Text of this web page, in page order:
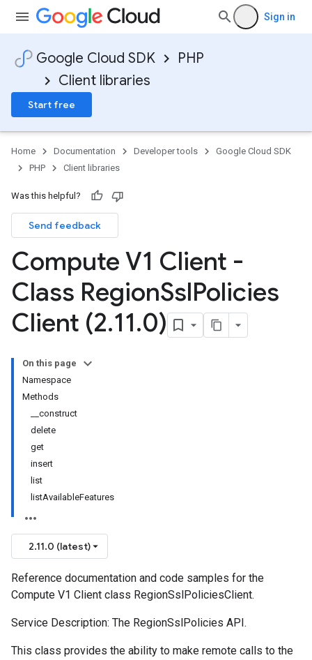
Sign in
Google Cloud SDK
PHP
Client libraries
Start free
Home Documentation Developer tools
Google Cloud SDK
PHP
Client libraries
Was this helpful?
Send feedback
Compute V1 Client -
Class RegionSslPolicies
Client (2.11.0)
On this page
Namespace
Methods
__construct
delete
get
insert
list
listAvailableFeatures
2.11.0 (latest)
Reference documentation and code samples for the
Compute V1 Client class RegionSslPoliciesClient.
Service Description: The RegionSslPolicies API.
This class provides the ability to make remote calls to the